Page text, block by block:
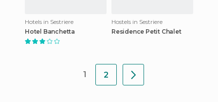
Hotels in Sestriere
Hotel Banchetta
Hostels in Sestriere
Residence Petit Chalet
1 2